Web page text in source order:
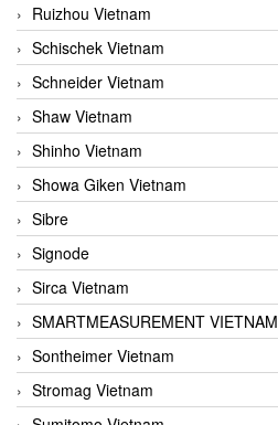
Ruizhou Vietnam
Schischek Vietnam
Schneider Vietnam
Shaw Vietnam
Shinho Vietnam
Showa Giken Vietnam
Sibre
Signode
Sirca Vietnam
SMARTMEASUREMENT VIETNAM
Sontheimer Vietnam
Stromag Vietnam